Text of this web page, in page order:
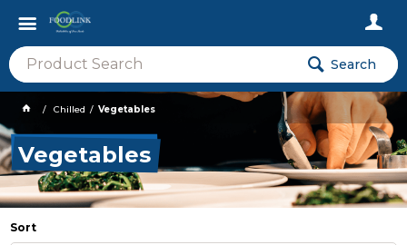
Search
Chilled Vegetables
Vegetables
Sort